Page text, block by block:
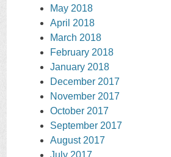
May 2018
April 2018
March 2018
February 2018
January 2018
December 2017
November 2017
October 2017
September 2017
August 2017